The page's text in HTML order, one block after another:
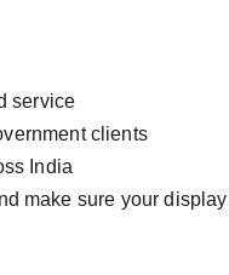
service
clients
India
make sure your